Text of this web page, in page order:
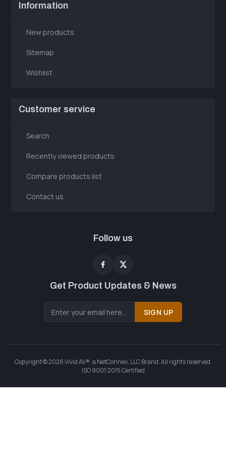
Information
New products
Sitemap
Wishlist
Customer service
Search
Recently viewed products
Compare products list
Contact us
Follow us
Get Product Updates & News
SIGN UP
Copyright © 2026 Vivid AV®, a NetConnex, LLC Brand. All rights reserved.
ISO 9001:2015 Certified